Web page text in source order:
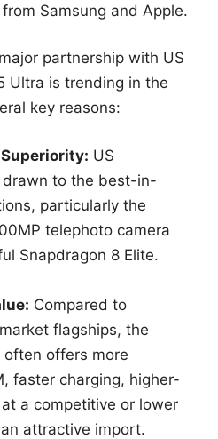
Samsung and Apple.
partnership with US
Ultra is trending in the
key reasons:
US
drawn to the best-in-
particularly the
telephoto camera
Snapdragon 8 Elite.
Compared to
flagships, the
often offers more
faster charging, higher-
a competitive or lower
attractive import.